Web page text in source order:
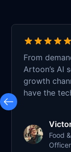
From
Artoon’s AI
growth
have the
Food
Officer